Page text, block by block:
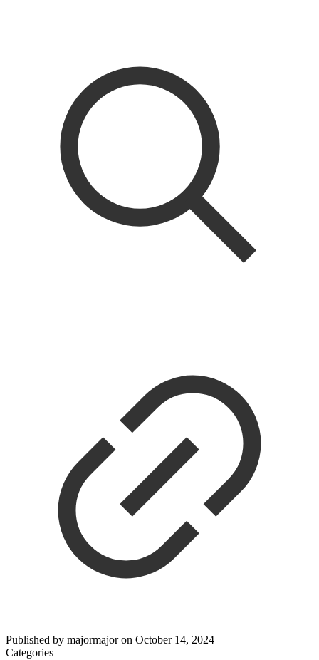
Published by majormajor on October 14, 2024
Categories